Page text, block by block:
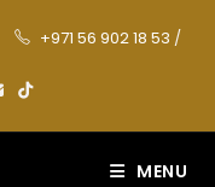
+971 56 902 18 53 /
MENU